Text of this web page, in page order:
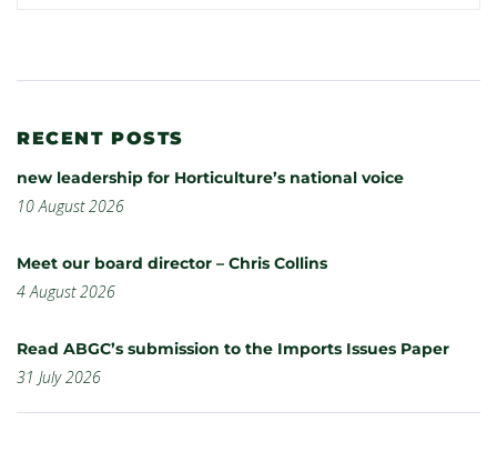
RECENT POSTS
new leadership for Horticulture’s national voice
10 August 2026
Meet our board director – Chris Collins
4 August 2026
Read ABGC’s submission to the Imports Issues Paper
31 July 2026